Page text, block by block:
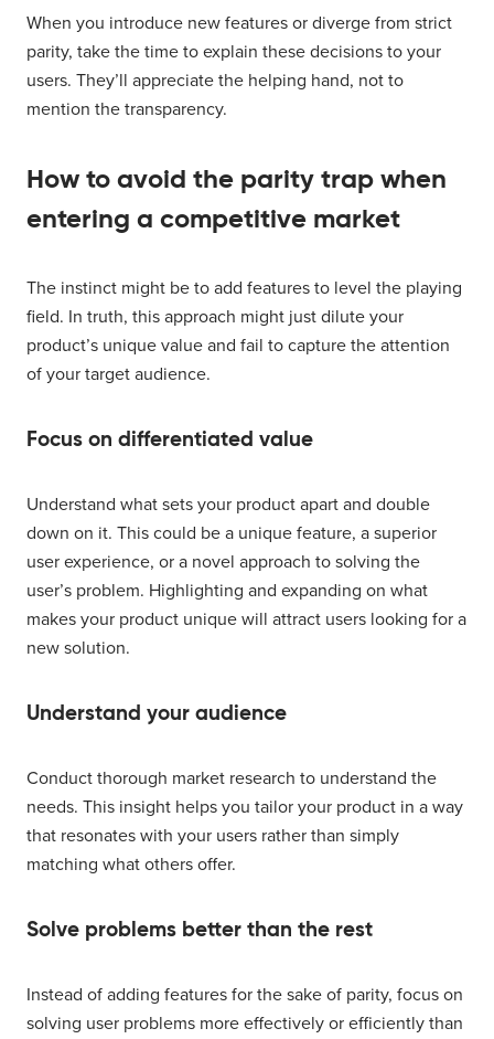
When you introduce new features or diverge from strict
parity, take the time to explain these decisions to your
users. They’ll appreciate the helping hand, not to
mention the transparency.
How to avoid the parity trap when
entering a competitive market
The instinct might be to add features to level the playing
field. In truth, this approach might just dilute your
product’s unique value and fail to capture the attention
of your target audience.
Focus on differentiated value
Understand what sets your product apart and double
down on it. This could be a unique feature, a superior
user experience, or a novel approach to solving the
user’s problem. Highlighting and expanding on what
makes your product unique will attract users looking for a
new solution.
Understand your audience
Conduct thorough market research to understand the
needs. This insight helps you tailor your product in a way
that resonates with your users rather than simply
matching what others offer.
Solve problems better than the rest
Instead of adding features for the sake of parity, focus on
solving user problems more effectively or efficiently than